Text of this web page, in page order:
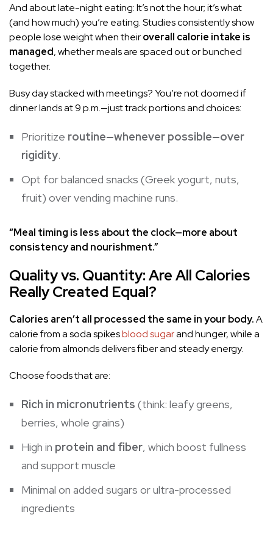
And about late-night eating: It’s not the hour; it’s what
(and how much) you’re eating. Studies consistently show
people lose weight when theiroverall calorie intake is
managed, whether meals are spaced out or bunched
together.
Busy day stacked with meetings? You’re not doomed if
dinner lands at 9 p.m.—just track portions and choices:
Prioritize routine—whenever possible—over
rigidity.
Opt for balanced snacks (Greek yogurt, nuts,
fruit) over vending machine runs.
“Meal timing is less about the clock—more about
consistency and nourishment.”
Quality vs. Quantity: Are All Calories
Really Created Equal?
Calories aren’t all processed the same in your body.A
calorie from a soda spikesblood sugarand hunger, while a
calorie from almonds delivers fiber and steady energy.
Choose foods that are:
Rich in micronutrients (think: leafy greens,
berries, whole grains)
High in protein and fiber, which boost fullness
and support muscle
Minimal on added sugars or ultra-processed
ingredients